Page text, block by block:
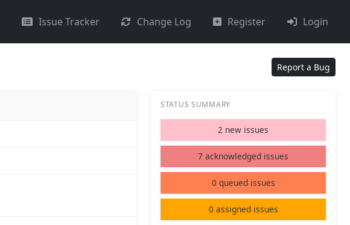
Issue Tracker Change Log Register Login
Report a Bug
STATUS SUMMARY
2 new issues
7 acknowledged issues
0 queued issues
0 assigned issues